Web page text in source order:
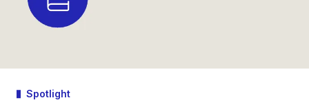
Spotlight